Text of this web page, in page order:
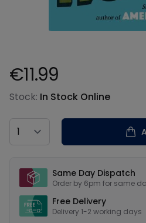
Product information
€11.99
Stock: In Stock Online
Country
Same Day Dispatch
Order by 6pm for same
Free Delivery
Delivery 1-2 working days